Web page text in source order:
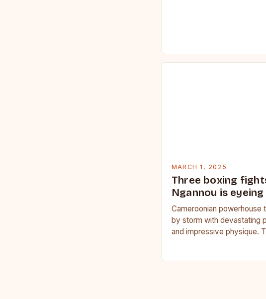
MARCH 1, 2025
Three boxing
Ngannou is
Cameroonian powerhouse
by storm with devastating
and impressive physique.